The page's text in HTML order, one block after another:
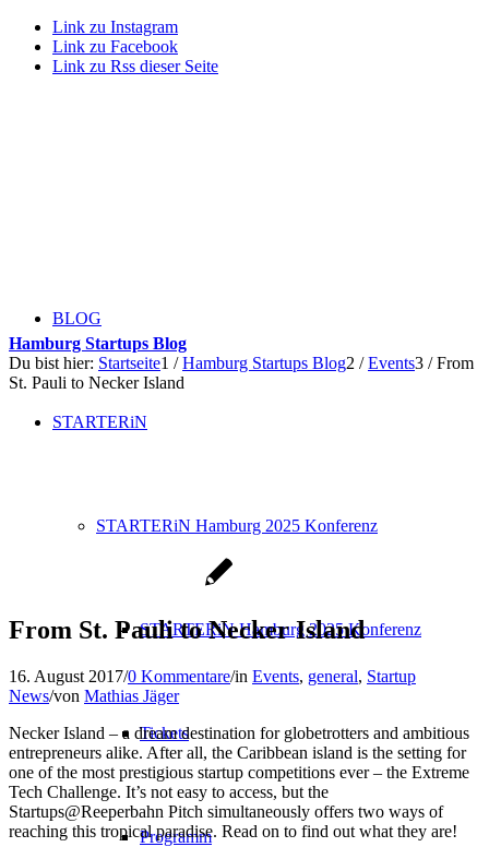
Link zu Instagram
Link zu Facebook
Link zu Rss dieser Seite
BLOG
STARTERiN
STARTERiN Hamburg 2025 Konferenz
STARTERiN Hamburg 2025 Konferenz
Tickets
Programm
Hamburg Startups Blog
Du bist hier: Startseite1 / Hamburg Startups Blog2 / Events3 / From
St. Pauli to Necker Island
From St. Pauli to Necker Island
16. August 2017/0 Kommentare/in Events, general, Startup
News/von Mathias Jäger
Necker Island – a dream destination for globetrotters and ambitious
entrepreneurs alike. After all, the Caribbean island is the setting for
one of the most prestigious startup competitions ever – the Extreme
Tech Challenge. It’s not easy to access, but the
Startups@Reeperbahn Pitch simultaneously offers two ways of
reaching this tropical paradise. Read on to find out what they are!